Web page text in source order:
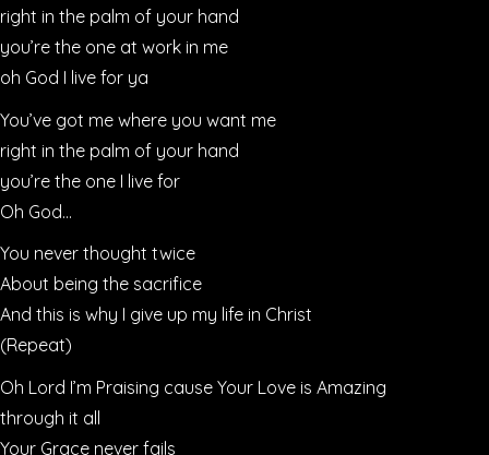
right in the palm of your hand
you’re the one at work in me
oh God I live for ya
You’ve got me where you want me
right in the palm of your hand
you’re the one I live for
Oh God…
You never thought twice
About being the sacrifice
And this is why I give up my life in Christ
(Repeat)
Oh Lord I’m Praising cause Your Love is Amazing
through it all
Your Grace never fails